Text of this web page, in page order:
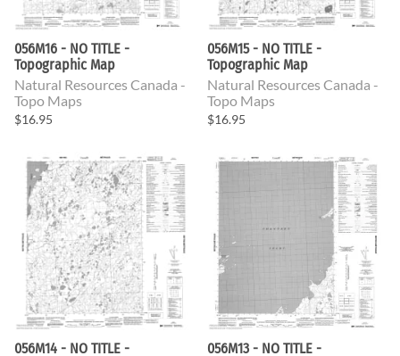
056M16 - NO TITLE -
Topographic Map
Natural Resources Canada -
Topo Maps
$16.95
056M15 - NO TITLE -
Topographic Map
Natural Resources Canada -
Topo Maps
$16.95
056M14 - NO TITLE -
056M13 - NO TITLE -